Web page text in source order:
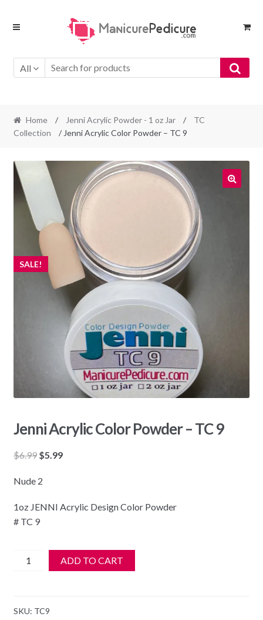
Skip
Skip
All
Home / Jenni Acrylic Powder - 1 oz Jar /
TC
Collection
/ Jenni Acrylic Color Powder – TC 9
SALE!
Jenni Acrylic Color Powder – TC 9
$6.99 Original
was:
$5.99Current
Nude 2
1oz JENNI Acrylic Design Color Powder
# TC 9
Jenni
-
ADD TO CART
SKU: TC9